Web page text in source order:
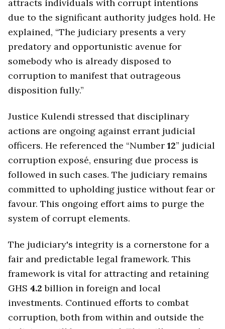
attracts individuals with corrupt intentions
due to the significant authority judges hold. He
explained, “The judiciary presents a very
predatory and opportunistic avenue for
somebody who is already disposed to
corruption to manifest that outrageous
disposition fully.”
Justice Kulendi stressed that disciplinary
actions are ongoing against errant judicial
officers. He referenced the “Number 12” judicial
corruption exposé, ensuring due process is
followed in such cases. The judiciary remains
committed to upholding justice without fear or
favour. This ongoing effort aims to purge the
system of corrupt elements.
The judiciary's integrity is a cornerstone for a
fair and predictable legal framework. This
framework is vital for attracting and retaining
GHS 4.2 billion in foreign and local
investments. Continued efforts to combat
corruption, both from within and outside the